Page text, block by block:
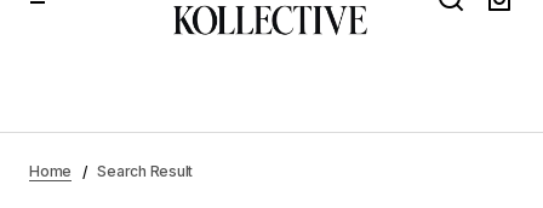
Home Search Result